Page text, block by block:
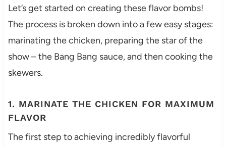
Let’s get started on creating these flavor bombs!
The process is broken down into a few easy stages:
marinating the chicken, preparing the star of the
show – the Bang Bang sauce, and then cooking the
skewers.
1. MARINATE THE CHICKEN FOR MAXIMUM
FLAVOR
The first step to achieving incredibly flavorful